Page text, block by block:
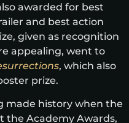
awarded for best
and best action
given as recognition
appealing, went to
, which also
prize.
made history when the
the Academy Awards,